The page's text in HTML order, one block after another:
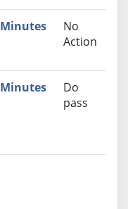
Minutes
No
Action
Minutes
Do
pass